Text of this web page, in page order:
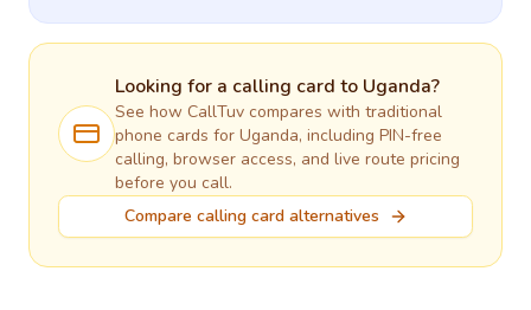
Looking for a calling card to Uganda?
See how CallTuv compares with traditional
phone cards for Uganda, including PIN-free
calling, browser access, and live route pricing
before you call.
Compare calling card alternatives